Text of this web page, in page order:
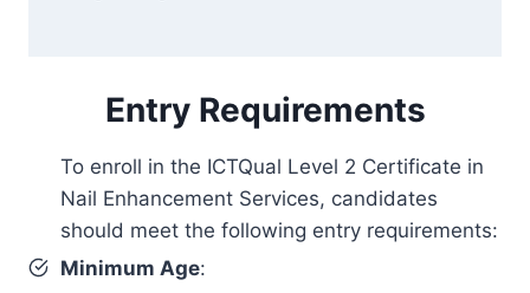
Entry Requirements
To enroll in the ICTQual Level 2 Certificate in
Nail Enhancement Services, candidates
should meet the following entry requirements:
Minimum Age: